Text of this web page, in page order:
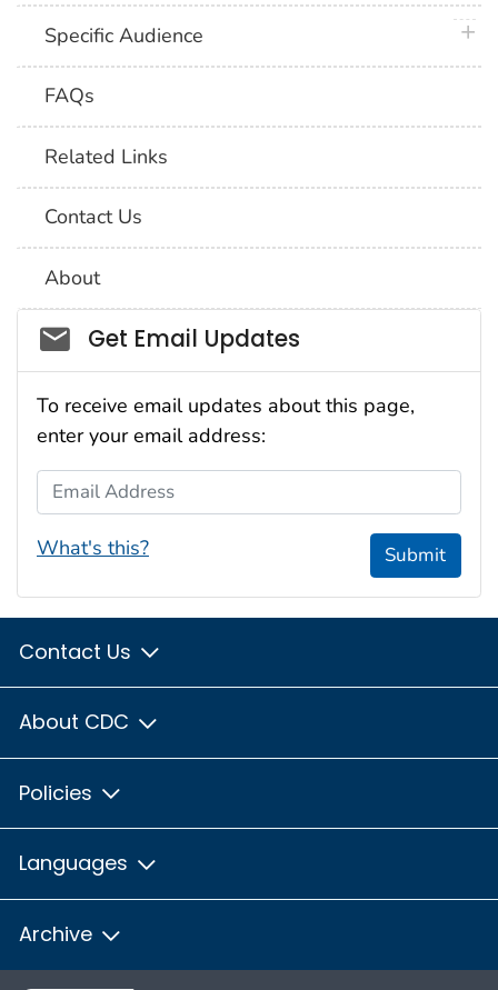
Specific Audience
FAQs
Related Links
Contact Us
About
Social_govd
Get Email Updates
To receive email updates about this page,
enter your email address:
Email Address
What's this? Submit
Contact Us
About CDC
Policies
Languages
Archive